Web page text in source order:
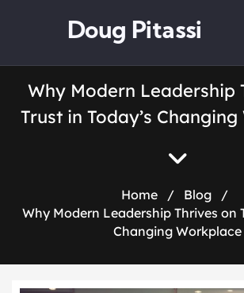
Doug Pitassi
Why Modern Leadership
Trust in Today’s
Home / Blog
/
Why Modern Leadership Thrives on
Changing Workplace